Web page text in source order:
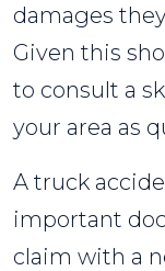
damages
Given this
to consult a
your area as
A truck
important
claim with a